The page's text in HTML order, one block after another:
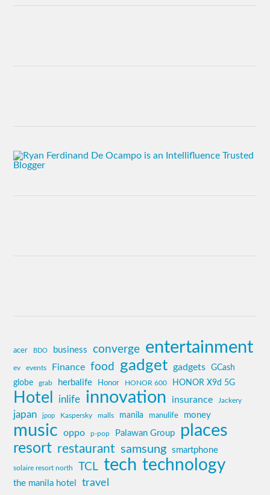
acer BDO business converge entertainment
ev events Finance food gadget gadgets GCash
globe grab herbalife Honor HONOR 600 HONOR X9d 5G
Hotel inlife innovation insurance Jackery
japan jpop Kaspersky malls manila manulife money
music oppo p-pop Palawan Group places
resort restaurant samsung smartphone
solaire resort north TCL tech technology
the manila hotel travel